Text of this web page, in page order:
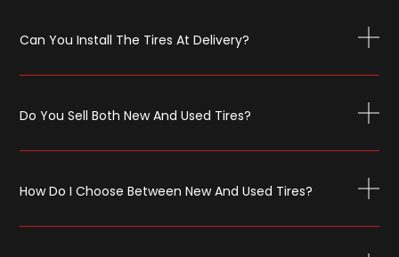
Can You Install The Tires At Delivery?
Do You Sell Both New And Used Tires?
How Do I Choose Between New And Used Tires?